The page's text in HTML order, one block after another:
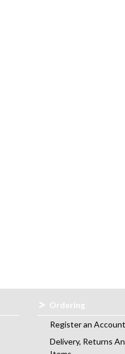
Ordering
Register an Account
Delivery, Returns